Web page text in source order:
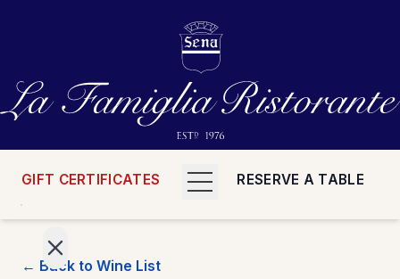
GIFT CERTIFICATES RESERVE A TABLE
← Back to Wine List